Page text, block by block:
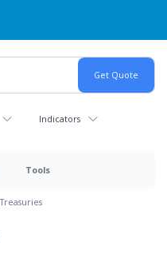
Indicators
Tools
Treasuries